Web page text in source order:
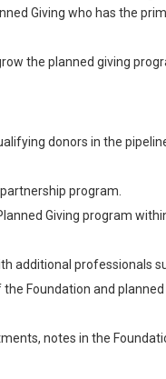
Giving who has the
the planned giving
donors in the
program.
Giving program
additional professionals
Foundation and planned
notes in the